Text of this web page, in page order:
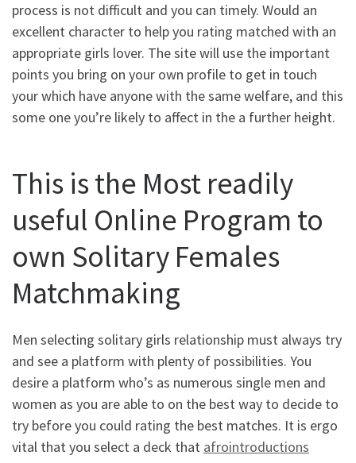
process is not difficult and you can timely. Would an
excellent character to help you rating matched with an
appropriate girls lover. The site will use the important
points you bring on your own profile to get in touch
your which have anyone with the same welfare, and this
some one you’re likely to affect in the a further height.
This is the Most readily
useful Online Program to
own Solitary Females
Matchmaking
Men selecting solitary girls relationship must always try
and see a platform with plenty of possibilities. You
desire a platform who’s as numerous single men and
women as you are able to on the best way to decide to
try before you could rating the best matches. It is ergo
vital that you select a deck that afrointroductions